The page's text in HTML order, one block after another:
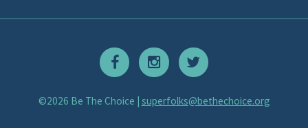
©2026 Be The Choice | superfolks@bethechoice.org